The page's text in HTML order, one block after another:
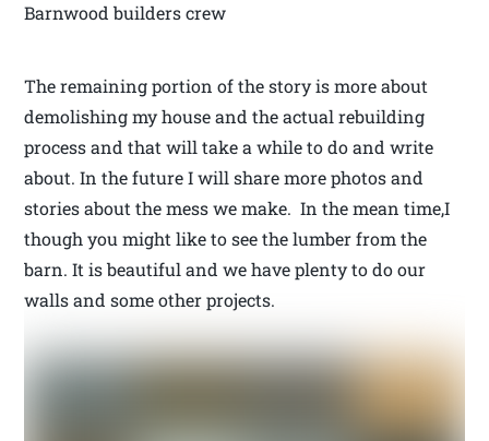
Barnwood builders crew
The remaining portion of the story is more about
demolishing my house and the actual rebuilding
process and that will take a while to do and write
about. In the future I will share more photos and
stories about the mess we make. In the mean time,I
though you might like to see the lumber from the
barn. It is beautiful and we have plenty to do our
walls and some other projects.